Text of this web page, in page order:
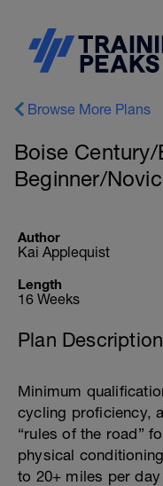
Browse More Plans
Boise
Beginner/
Author
Kai Applequist
Length
16 Weeks
Plan Description
Minimum
cycling proficiency,
“rules of the road”
physical
to 20+ miles per